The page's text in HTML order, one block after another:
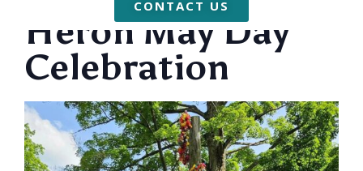
CONTACT US
Heron May Day
Celebration